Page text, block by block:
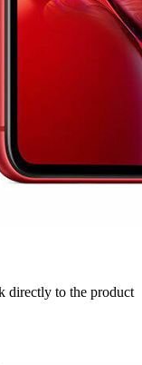
directly to the product